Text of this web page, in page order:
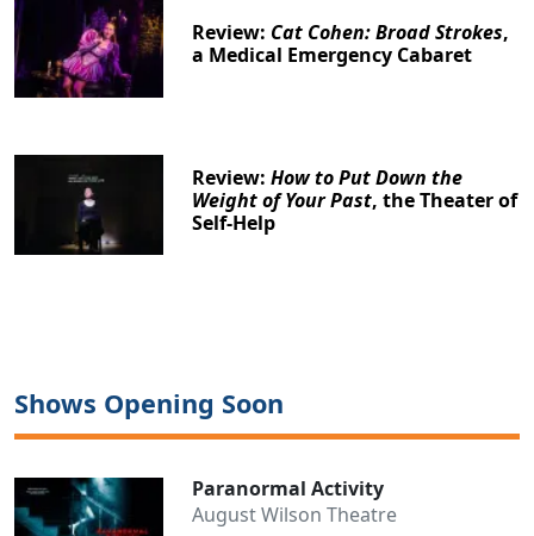
Review: Cat Cohen: Broad Strokes,
a Medical Emergency Cabaret
Review:How to Put Down the
Weight of Your Past, the Theater of
Self-Help
Shows Opening Soon
Paranormal Activity
August Wilson Theatre